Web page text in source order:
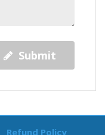
Submit
Refund Policy